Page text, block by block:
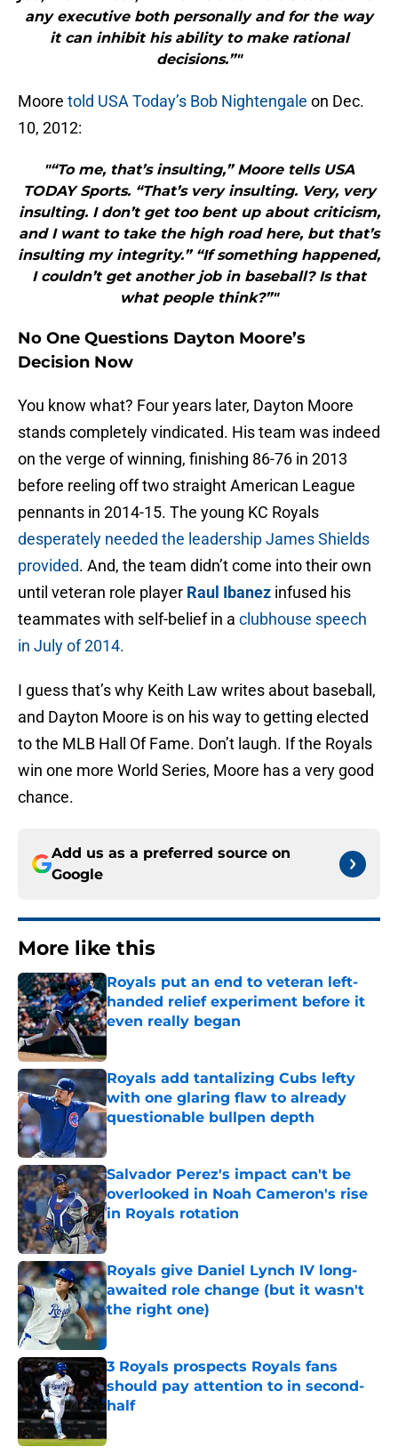
any executive both personally and for the way
it can inhibit his ability to make rational
decisions.”"
Moore told USA Today’s Bob Nightengale on Dec.
10, 2012:
"“To me, that’s insulting,” Moore tells USA
TODAY Sports. “That’s very insulting. Very, very
insulting. I don’t get too bent up about criticism,
and I want to take the high road here, but that’s
insulting my integrity.” “If something happened,
I couldn’t get another job in baseball? Is that
what people think?”"
No One Questions Dayton Moore’s
Decision Now
You know what? Four years later, Dayton Moore
stands completely vindicated. His team was indeed
on the verge of winning, finishing 86-76 in 2013
before reeling off two straight American League
pennants in 2014-15. The young KC Royals
desperately needed the leadership James Shields
provided. And, the team didn’t come into their own
until veteran role player Raul Ibanez infused his
teammates with self-belief in a clubhouse speech
in July of 2014.
I guess that’s why Keith Law writes about baseball,
and Dayton Moore is on his way to getting elected
to the MLB Hall Of Fame. Don’t laugh. If the Royals
win one more World Series, Moore has a very good
chance.
Add us as a preferred source on
Google
More like this
Royals put an end to veteran left-
handed relief experiment before it
even really began
Published by on Invalid Date
Royals add tantalizing Cubs lefty
with one glaring flaw to already
questionable bullpen depth
Published by on Invalid Date
Salvador Perez's impact can't be
overlooked in Noah Cameron's rise
in Royals rotation
Published by on Invalid Date
Royals give Daniel Lynch IV long-
awaited role change (but it wasn't
the right one)
Published by on Invalid Date
3 Royals prospects Royals fans
should pay attention to in second-
half
Published by on Invalid Date